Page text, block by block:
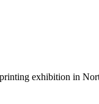
exhibition in